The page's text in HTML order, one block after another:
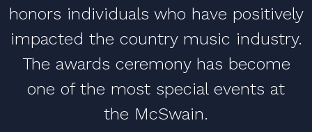
honors individuals who have positively
impacted the country music industry.
The awards ceremony has become
one of the most special events at
the McSwain.